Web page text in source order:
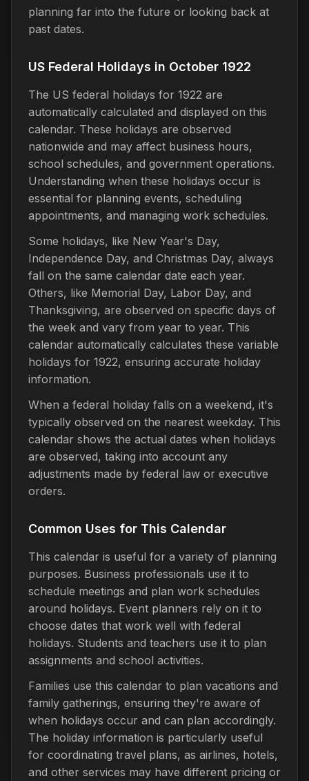
planning far into the future or looking back at
past dates.
US Federal Holidays in October 1922
The US federal holidays for 1922 are
automatically calculated and displayed on this
calendar. These holidays are observed
nationwide and may affect business hours,
school schedules, and government operations.
Understanding when these holidays occur is
essential for planning events, scheduling
appointments, and managing work schedules.
Some holidays, like New Year's Day,
Independence Day, and Christmas Day, always
fall on the same calendar date each year.
Others, like Memorial Day, Labor Day, and
Thanksgiving, are observed on specific days of
the week and vary from year to year. This
calendar automatically calculates these variable
holidays for 1922, ensuring accurate holiday
information.
When a federal holiday falls on a weekend, it's
typically observed on the nearest weekday. This
calendar shows the actual dates when holidays
are observed, taking into account any
adjustments made by federal law or executive
orders.
Common Uses for This Calendar
This calendar is useful for a variety of planning
purposes. Business professionals use it to
schedule meetings and plan work schedules
around holidays. Event planners rely on it to
choose dates that work well with federal
holidays. Students and teachers use it to plan
assignments and school activities.
Families use this calendar to plan vacations and
family gatherings, ensuring they're aware of
when holidays occur and can plan accordingly.
The holiday information is particularly useful
for coordinating travel plans, as airlines, hotels,
and other services may have different pricing or